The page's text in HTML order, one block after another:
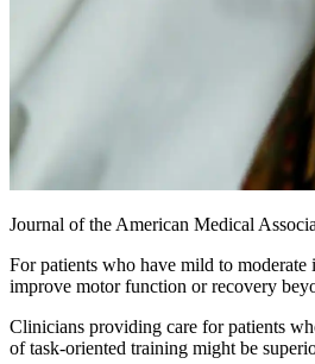
Journal of the American Medical
For patients who have mild to
improve motor function or recovery
Clinicians providing care for patients
of task-oriented training might be